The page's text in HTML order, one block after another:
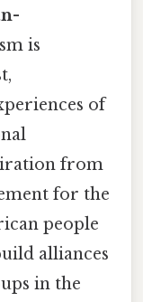
is
of
from
for the
people
alliances
in the